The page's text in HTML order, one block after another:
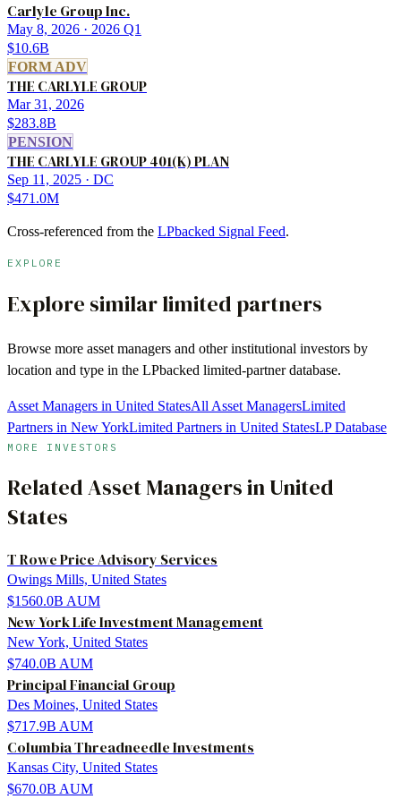
Carlyle Group Inc.
May 8, 2026 · 2026 Q1
$10.6B
FORM ADV
THE CARLYLE GROUP
Mar 31, 2026
$283.8B
PENSION
THE CARLYLE GROUP 401(K) PLAN
Sep 11, 2025 · DC
$471.0M
Cross-referenced from the LPbacked Signal Feed.
EXPLORE
Explore similar limited partners
Browse more asset managers and other institutional investors by
location and type in the LPbacked limited-partner database.
Asset Managers in United StatesAll Asset ManagersLimited
Partners in New YorkLimited Partners in United StatesLP Database
MORE INVESTORS
RelatedAsset ManagersinUnited
States
T Rowe Price Advisory Services
Owings Mills, United States
$1560.0B AUM
New York Life Investment Management
New York, United States
$740.0B AUM
Principal Financial Group
Des Moines, United States
$717.9B AUM
Columbia Threadneedle Investments
Kansas City, United States
$670.0B AUM